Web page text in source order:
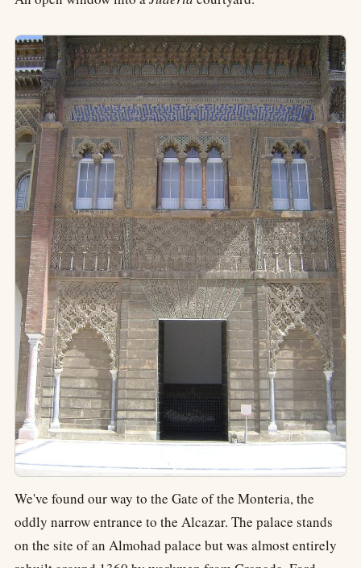
We've found our way to the Gate of the Monteria, the
oddly narrow entrance to the Alcazar. The palace stands
on the site of an Almohad palace but was almost entirely